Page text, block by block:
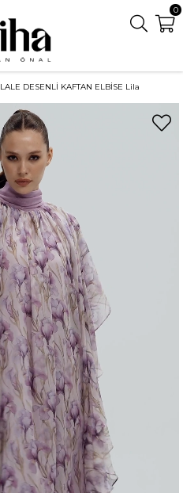
0
LALE DESENLİ KAFTAN ELBİSE Lila